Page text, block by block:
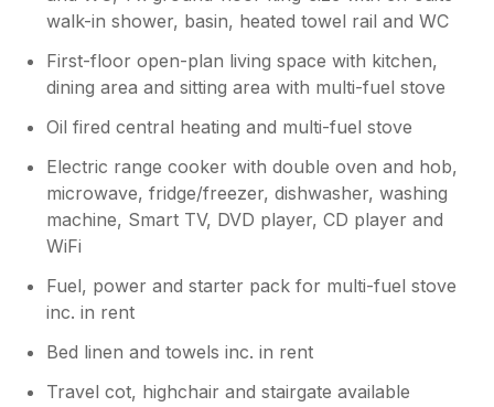
walk-in shower, basin, heated towel rail and WC
First-floor open-plan living space with kitchen,
dining area and sitting area with multi-fuel stove
Oil fired central heating and multi-fuel stove
Electric range cooker with double oven and hob,
microwave, fridge/freezer, dishwasher, washing
machine, Smart TV, DVD player, CD player and
WiFi
Fuel, power and starter pack for multi-fuel stove
inc. in rent
Bed linen and towels inc. in rent
Travel cot, highchair and stairgate available